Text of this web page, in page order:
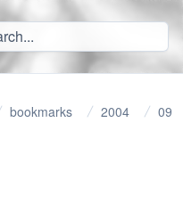
bookmarks 2004 09